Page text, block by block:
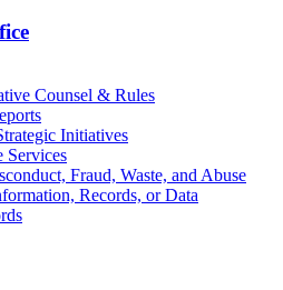
Counsel & Rules
Initiatives
Services
Fraud, Waste, and Abuse
Records, or Data